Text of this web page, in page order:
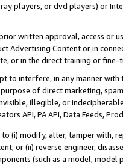
players, or dvd players) or
written approval, access or
Advertising Content or in
or in the direct training or
to interfere, in any manner
of direct marketing,
illegible, or
API, PA API, Data Feeds,
(i) modify, alter, tamper with,
or (ii) reverse engineer,
(such as a model,